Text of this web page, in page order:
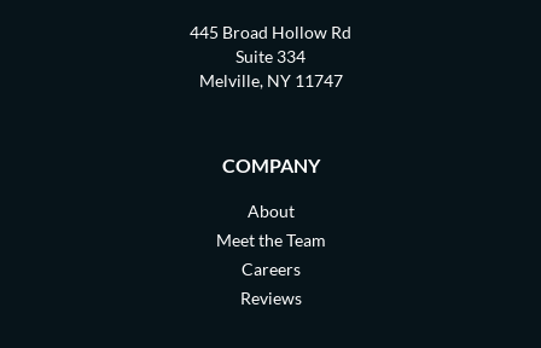
445 Broad Hollow Rd
Suite 334
Melville, NY 11747
COMPANY
About
Meet the Team
Careers
Reviews